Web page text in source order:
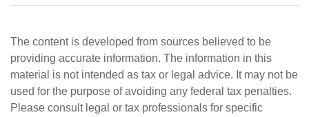
The content is developed from sources believed to be
providing accurate information. The information in this
material is not intended as tax or legal advice. It may not be
used for the purpose of avoiding any federal tax penalties.
Please consult legal or tax professionals for specific